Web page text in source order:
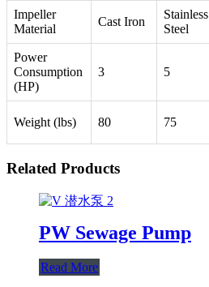
Impeller
Material
Cast Iron
Stainless
Steel
Power
Consumption
(HP)
3 5
Weight (lbs) 80 75
Related Products
PW Sewage Pump
Read More